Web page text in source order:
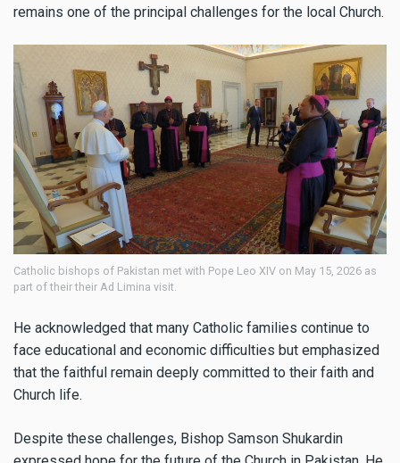
remains one of the principal challenges for the local Church.
Catholic bishops of Pakistan met with Pope Leo XIV on May 15, 2026 as
part of their their Ad Limina visit.
He acknowledged that many Catholic families continue to
face educational and economic difficulties but emphasized
that the faithful remain deeply committed to their faith and
Church life.
Despite these challenges, Bishop Samson Shukardin